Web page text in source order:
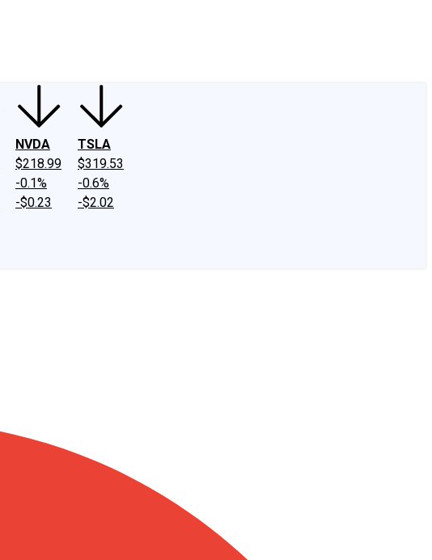
NVDA
$218.99
-0.1%
-$0.23
TSLA
$319.53
-0.6%
-$2.02